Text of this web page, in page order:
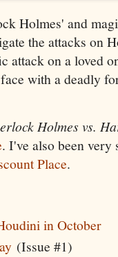
Holmes' and
the attacks on
attack on a loved
with a deadly
Holmes vs.
. I've also been very
Place.
in October
(Issue #1)